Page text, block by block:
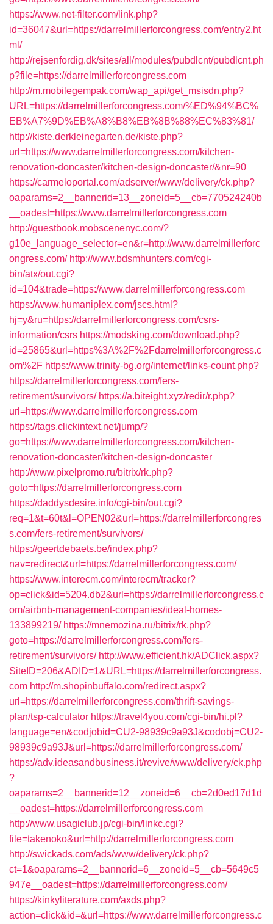
https://www.net-filter.com/link.php?
id=36047&url=https://darrelmillerforcongress.com/entry2.ht
ml/
http://rejsenfordig.dk/sites/all/modules/pubdlcnt/pubdlcnt.ph
p?file=https://darrelmillerforcongress.com
http://m.mobilegempak.com/wap_api/get_msisdn.php?
URL=https://darrelmillerforcongress.com/%ED%94%BC%
EB%A7%9D%EB%A8%B8%EB%8B%88%EC%83%81/
http://kiste.derkleinegarten.de/kiste.php?
url=https://www.darrelmillerforcongress.com/kitchen-
renovation-doncaster/kitchen-design-doncaster/&nr=90
https://carmeloportal.com/adserver/www/delivery/ck.php?
oaparams=2__bannerid=13__zoneid=5__cb=770524240b
__oadest=https://www.darrelmillerforcongress.com
http://guestbook.mobscenenyc.com/?
g10e_language_selector=en&r=http://www.darrelmillerforc
ongress.com/ http://www.bdsmhunters.com/cgi-
bin/atx/out.cgi?
id=104&trade=https://www.darrelmillerforcongress.com
https://www.humaniplex.com/jscs.html?
hj=y&ru=https://darrelmillerforcongress.com/csrs-
information/csrs https://modsking.com/download.php?
id=25865&url=https%3A%2F%2Fdarrelmillerforcongress.c
om%2F https://www.trinity-bg.org/internet/links-count.php?
https://darrelmillerforcongress.com/fers-
retirement/survivors/ https://a.biteight.xyz/redir/r.php?
url=https://www.darrelmillerforcongress.com
https://tags.clickintext.net/jump/?
go=https://www.darrelmillerforcongress.com/kitchen-
renovation-doncaster/kitchen-design-doncaster
http://www.pixelpromo.ru/bitrix/rk.php?
goto=https://darrelmillerforcongress.com
https://daddysdesire.info/cgi-bin/out.cgi?
req=1&t=60t&l=OPEN02&url=https://darrelmillerforcongres
s.com/fers-retirement/survivors/
https://geertdebaets.be/index.php?
nav=redirect&url=https://darrelmillerforcongress.com/
https://www.interecm.com/interecm/tracker?
op=click&id=5204.db2&url=https://darrelmillerforcongress.c
om/airbnb-management-companies/ideal-homes-
133899219/ https://mnemozina.ru/bitrix/rk.php?
goto=https://darrelmillerforcongress.com/fers-
retirement/survivors/ http://www.efficient.hk/ADClick.aspx?
SiteID=206&ADID=1&URL=https://darrelmillerforcongress.
com http://m.shopinbuffalo.com/redirect.aspx?
url=https://darrelmillerforcongress.com/thrift-savings-
plan/tsp-calculator https://travel4you.com/cgi-bin/hi.pl?
language=en&codjobid=CU2-98939c9a93J&codobj=CU2-
98939c9a93J&url=https://darrelmillerforcongress.com/
https://adv.ideasandbusiness.it/revive/www/delivery/ck.php
?
oaparams=2__bannerid=12__zoneid=6__cb=2d0ed17d1d
__oadest=https://darrelmillerforcongress.com
http://www.usagiclub.jp/cgi-bin/linkc.cgi?
file=takenoko&url=http://darrelmillerforcongress.com
http://swickads.com/ads/www/delivery/ck.php?
ct=1&oaparams=2__bannerid=6__zoneid=5__cb=5649c5
947e__oadest=https://darrelmillerforcongress.com/
https://kinkyliterature.com/axds.php?
action=click&id=&url=https://www.darrelmillerforcongress.c